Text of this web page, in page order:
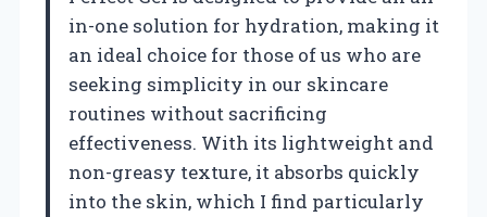
in-one solution for hydration, making it
an ideal choice for those of us who are
seeking simplicity in our skincare
routines without sacrificing
effectiveness. With its lightweight and
non-greasy texture, it absorbs quickly
into the skin, which I find particularly